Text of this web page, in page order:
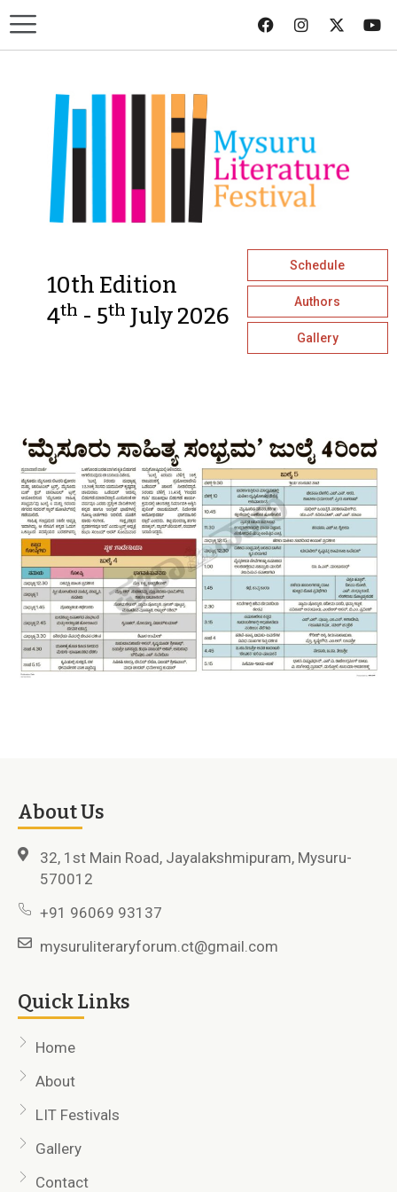
10th Edition
4th - 5th July 2026
Schedule
Authors
Gallery
About Us
32, 1st Main Road, Jayalakshmipuram, Mysuru-
570012
+91 96069 93137
mysuruliteraryforum.ct@gmail.com
Quick Links
Home
About
LIT Festivals
Gallery
Contact